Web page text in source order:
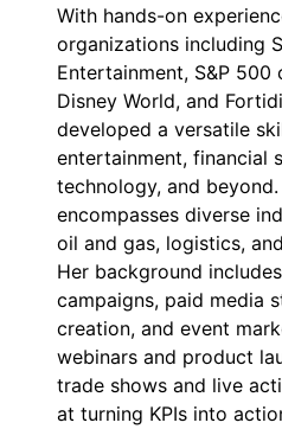
With hands-on
organizations including
Entertainment, S&P 500
Disney World, and
developed a versatile
entertainment, financial
technology, and
encompasses diverse
oil and gas, logistics,
Her background
campaigns, paid media
creation, and event
webinars and product
trade shows and live
at turning KPIs into